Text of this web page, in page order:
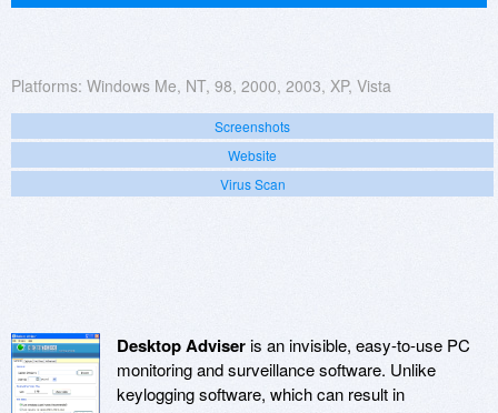
Platforms: Windows Me, NT, 98, 2000, 2003, XP, Vista
Screenshots
Website
Virus Scan
Desktop Adviseris an invisible, easy-to-use PC
monitoring and surveillance software. Unlike
keylogging software, which can result in